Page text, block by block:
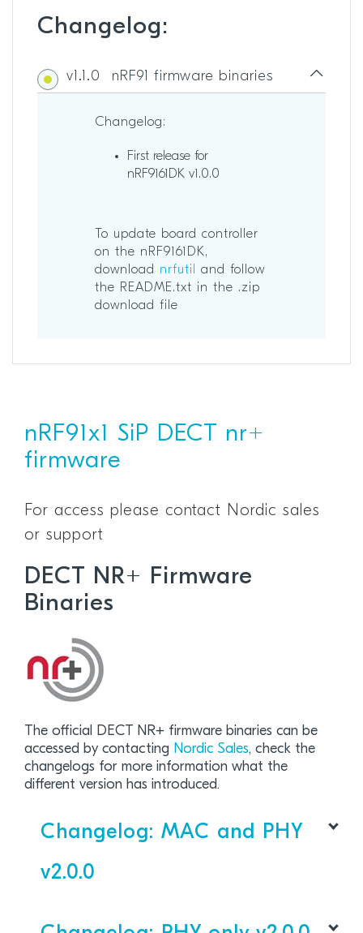
Changelog:
v1.1.0 nRF91 firmware binaries
Changelog:
First release for
nRF9161DK v1.0.0
To update board controller
on the nRF9161DK,
download nrfutiland follow
the README.txt in the .zip
download file
nRF91x1 SiP DECT nr+
firmware
For access please contact Nordic sales
or support
DECT NR+ Firmware
Binaries
The official DECT NR+ firmware binaries can be
accessed by contacting Nordic Sales, check the
changelogs for more information what the
different version has introduced.
Changelog: MAC and PHY
v2.0.0
DECT